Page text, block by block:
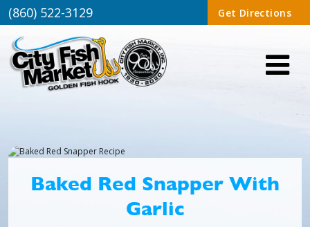
(860) 522-3129 Get Directions
Baked Red Snapper With
Garlic